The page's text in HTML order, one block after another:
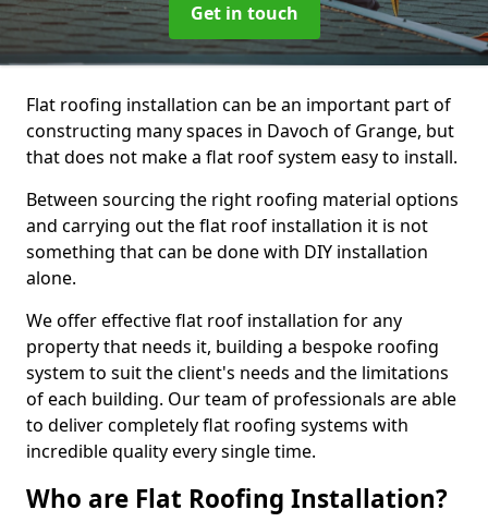
Get in touch
Flat roofing installation can be an important part of
constructing many spaces in Davoch of Grange, but
that does not make a flat roof system easy to install.
Between sourcing the right roofing material options
and carrying out the flat roof installation it is not
something that can be done with DIY installation
alone.
We offer effective flat roof installation for any
property that needs it, building a bespoke roofing
system to suit the client's needs and the limitations
of each building. Our team of professionals are able
to deliver completely flat roofing systems with
incredible quality every single time.
Who are Flat Roofing Installation?